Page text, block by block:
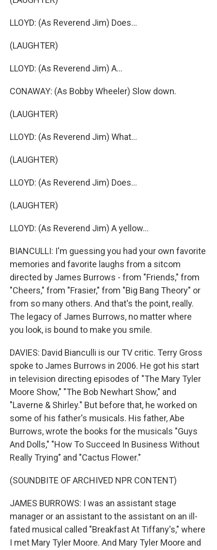
LLOYD: (As Reverend Jim) Does...
(LAUGHTER)
LLOYD: (As Reverend Jim) A...
CONAWAY: (As Bobby Wheeler) Slow down.
(LAUGHTER)
LLOYD: (As Reverend Jim) What...
(LAUGHTER)
LLOYD: (As Reverend Jim) Does...
(LAUGHTER)
LLOYD: (As Reverend Jim) A yellow...
BIANCULLI: I'm guessing you had your own favorite
memories and favorite laughs from a sitcom
directed by James Burrows - from "Friends," from
"Cheers," from "Frasier," from "Big Bang Theory" or
from so many others. And that's the point, really.
The legacy of James Burrows, no matter where
you look, is bound to make you smile.
DAVIES: David Bianculli is our TV critic. Terry Gross
spoke to James Burrows in 2006. He got his start
in television directing episodes of "The Mary Tyler
Moore Show," "The Bob Newhart Show," and
"Laverne & Shirley." But before that, he worked on
some of his father's musicals. His father, Abe
Burrows, wrote the books for the musicals "Guys
And Dolls," "How To Succeed In Business Without
Really Trying" and "Cactus Flower."
(SOUNDBITE OF ARCHIVED NPR CONTENT)
JAMES BURROWS: I was an assistant stage
manager or an assistant to the assistant on an ill-
fated musical called "Breakfast At Tiffany's," where
I met Mary Tyler Moore. And Mary Tyler Moore and